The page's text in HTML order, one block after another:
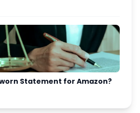
Statement for Amazon?